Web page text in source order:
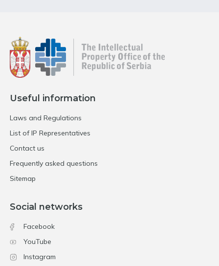
Useful information
Laws and Regulations
List of IP Representatives
Contact us
Frequently asked questions
Sitemap
Social networks
Facebook
YouTube
Instagram